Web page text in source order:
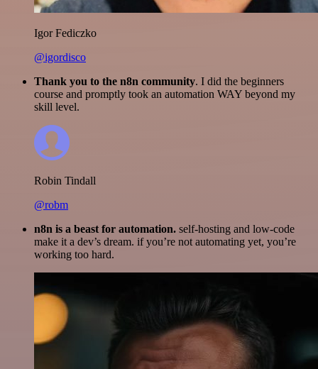
Igor Fediczko
@igordisco
Thank you to the n8n community. I did the beginners
course and promptly took an automation WAY beyond my
skill level.
Robin Tindall
@robm
n8n is a beast for automation. self-hosting and low-code
make it a dev’s dream. if you’re not automating yet, you’re
working too hard.